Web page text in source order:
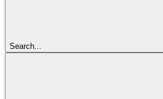
Search...